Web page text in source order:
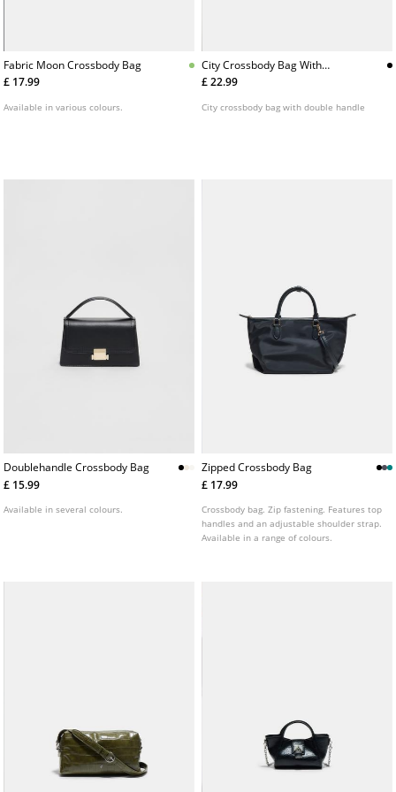
Fabric Moon Crossbody Bag
£ 17.99
Available in various colours.
City Crossbody Bag With
Double Handle
£ 22.99
City crossbody bag with double handle
Doublehandle Crossbody Bag
£ 15.99
Available in several colours.
Zipped Crossbody Bag
£ 17.99
Crossbody bag. Zip fastening. Features top
handles and an adjustable shoulder strap.
Available in a range of colours.